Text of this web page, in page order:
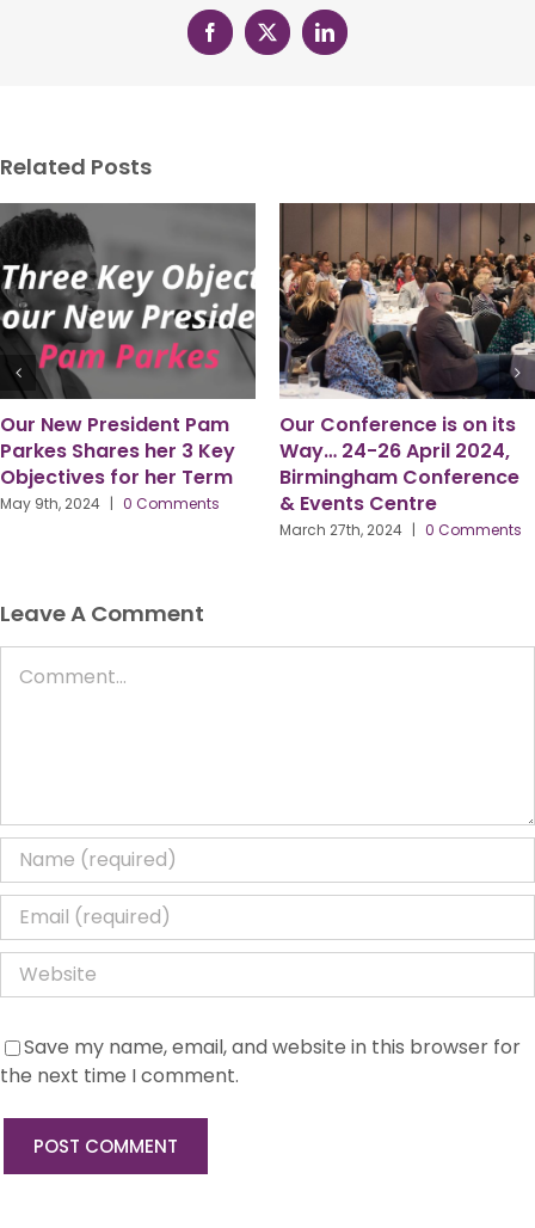
Facebook
X LinkedIn
Related Posts
Six Observations from my
time as PPMA President –
by Gordon McFarlane
March 18th, 2024 | 0 Comments
“Here to Serve.”
July 8th, 2024 | 0 Comments
the next time I comment.